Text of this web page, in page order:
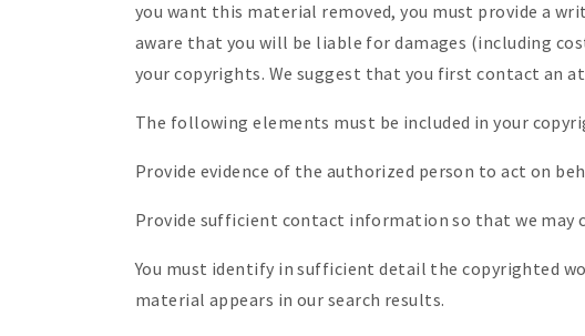
you want this material removed, you must provide a
aware that you will be liable for damages (including
your copyrights. We suggest that you first contact an
The following elements must be included in your
Provide evidence of the authorized person to act on
Provide sufficient contact information so that we may
You must identify in sufficient detail the copyrighted
material appears in our search results.